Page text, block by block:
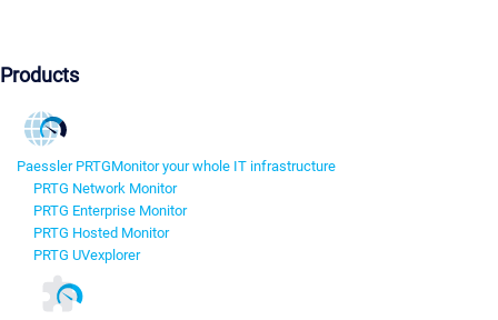
Products
Paessler PRTGMonitor your whole IT infrastructure
PRTG Network Monitor
PRTG Enterprise Monitor
PRTG Hosted Monitor
PRTG UVexplorer